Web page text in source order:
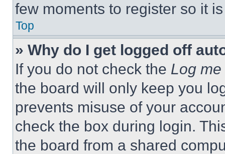
few moments to register so it
Top
» Why do I get logged off
If you do not check the Log
the board will only keep you
prevents misuse of your
check the box during login.
the board from a shared